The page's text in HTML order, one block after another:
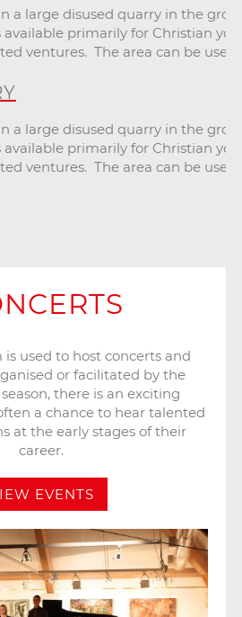
a large disused quarry in the
primarily for Christian
ventures. The area can be used
a large disused quarry in the
primarily for Christian
ventures. The area can be used
is used to host concerts and
or facilitated by the
there is an exciting
a chance to hear talented
at the early stages of their
career.
EVENTS